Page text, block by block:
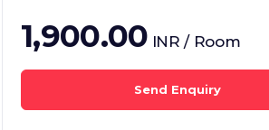
1,900.00 INR / Room
Send Enquiry